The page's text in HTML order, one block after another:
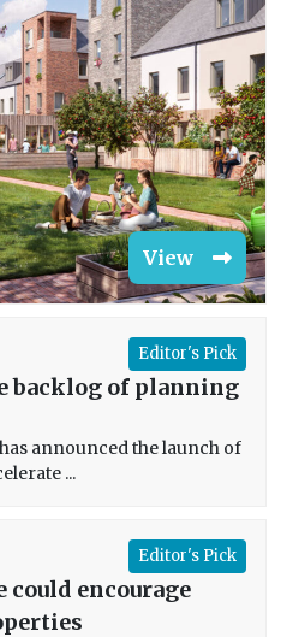
View
Editor's Pick
backlog of planning
announced the launch of
...
Editor's Pick
could encourage